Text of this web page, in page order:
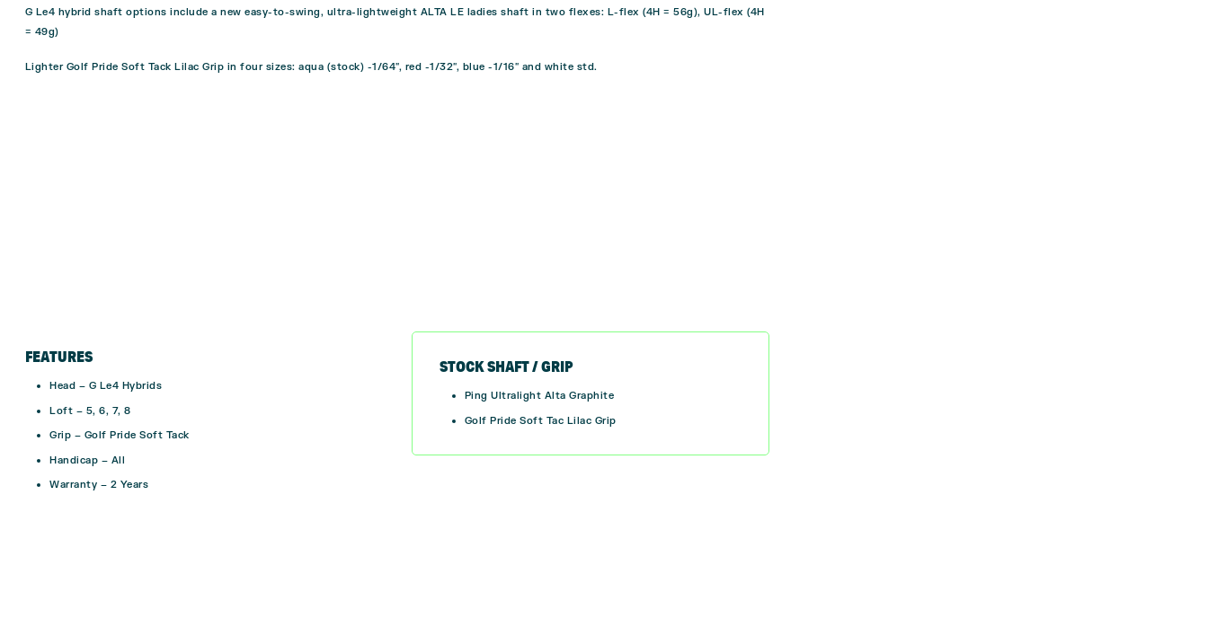
G Le4 hybrid shaft options include a new easy-to-swing, ultra-lightweight ALTA LE ladies shaft in two flexes: L-flex (4H = 56g), UL-flex (4H
= 49g)
Lighter Golf Pride Soft Tack Lilac Grip in four sizes: aqua (stock) -1/64″, red -1/32″, blue -1/16″ and white std.
FEATURES
Head – G Le4 Hybrids
Loft – 5, 6, 7, 8
Grip – Golf Pride Soft Tack
Handicap – All
Warranty – 2 Years
STOCK SHAFT / GRIP
Ping Ultralight Alta Graphite
Golf Pride Soft Tac Lilac Grip